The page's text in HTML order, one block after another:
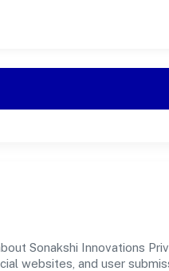
Sonakshi Innovations
websites, and user